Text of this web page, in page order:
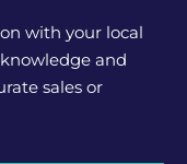
with your local
and
sales or